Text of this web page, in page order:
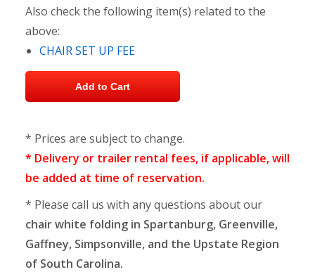
Also check the following item(s) related to the
above:
CHAIR SET UP FEE
* Prices are subject to change.
* Delivery or trailer rental fees, if applicable, will
be added at time of reservation.
* Please call us with any questions about our
chair white folding in Spartanburg, Greenville,
Gaffney, Simpsonville, and the Upstate Region
of South Carolina.